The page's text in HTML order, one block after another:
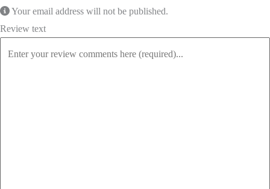
Your email address will not be published.
Review text